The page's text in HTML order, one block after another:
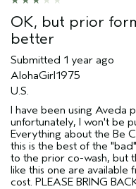
OK, but prior
better
Submitted 1 year ago
AlohaGirl1975
U.S.
I have been using Aveda
unfortunately, I won't be
Everything about the Be
this is the best of the
to the prior co-wash, but
like this one are available
cost. PLEASE BRING